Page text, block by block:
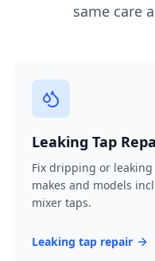
same care
Leaking Tap
Fix dripping or
makes and models
mixer taps.
Leaking tap repair